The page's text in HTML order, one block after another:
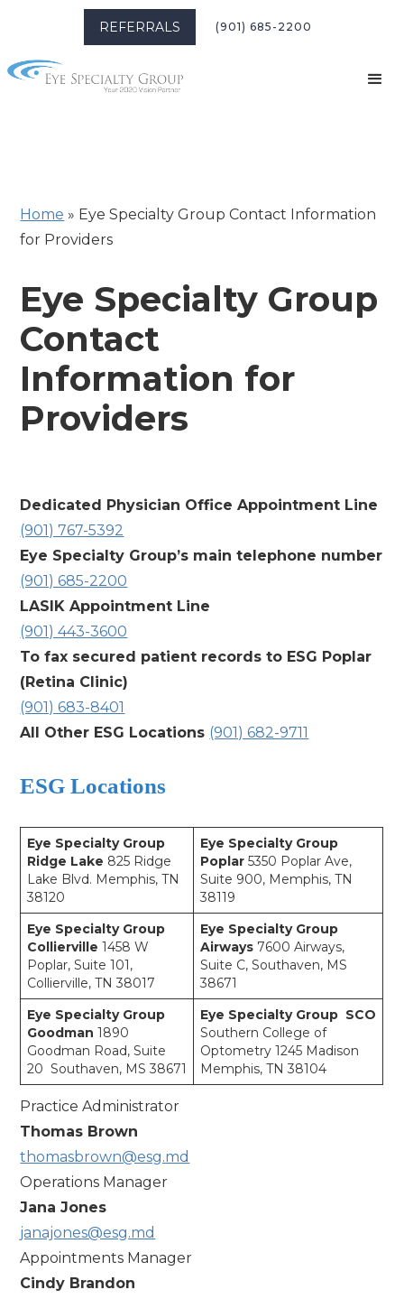
REFERRALS (901) 685-2200
Home » Eye Specialty Group Contact Information
for Providers
Eye Specialty Group
Contact
Information for
Providers
Dedicated Physician Office Appointment Line
(901) 767-5392
Eye Specialty Group’s main telephone number
(901) 685-2200
LASIK Appointment Line
(901) 443-3600
To fax secured patient records to ESG Poplar
(Retina Clinic)
(901) 683-8401
All Other ESG Locations (901) 682-9711
ESG Locations
Eye Specialty Group
Ridge Lake 825 Ridge
Lake Blvd. Memphis, TN
38120
Eye Specialty Group
Poplar 5350 Poplar Ave,
Suite 900, Memphis, TN
38119
Eye Specialty Group
Collierville 1458 W
Poplar, Suite 101,
Collierville, TN 38017
Eye Specialty Group
Airways 7600 Airways,
Suite C, Southaven, MS
38671
Eye Specialty Group
Goodman1890
Goodman Road, Suite
20 Southaven, MS 38671
Eye Specialty Group SCO
Southern College of
Optometry 1245 Madison
Memphis, TN 38104
Practice Administrator
Thomas Brown
thomasbrown@esg.md
Operations Manager
Jana Jones
janajones@esg.md
Appointments Manager
Cindy Brandon